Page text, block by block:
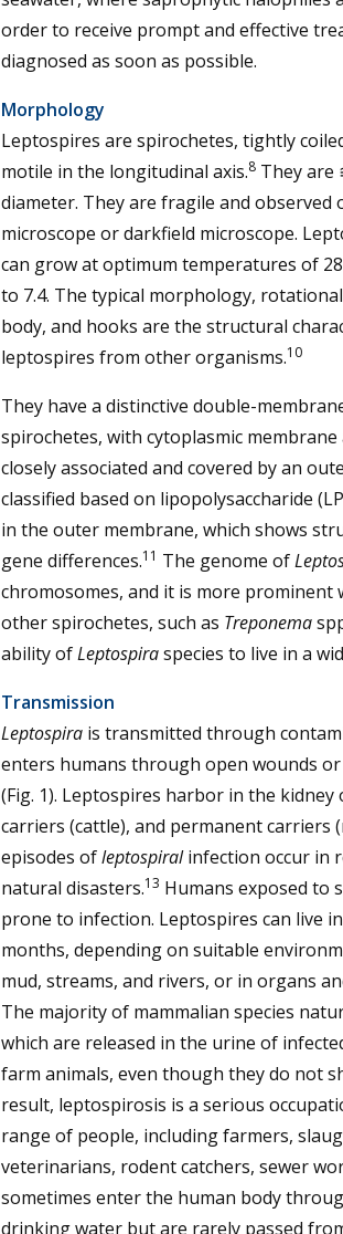
order to receive prompt and effective
diagnosed as soon as possible.
Morphology
Leptospires are spirochetes, tightly
motile in the longitudinal axis.8They are
diameter. They are fragile and observed
microscope or darkfield microscope.
can grow at optimum temperatures of
to 7.4. The typical morphology,
body, and hooks are the structural
leptospires from other organisms.10
They have a distinctive double-
spirochetes, with cytoplasmic
closely associated and covered by an
classified based on lipopolysaccharide
in the outer membrane, which shows
gene differences.11 The genome of
chromosomes, and it is more prominent
other spirochetes, such as Treponema
ability ofLeptospiraspecies to live in a
Transmission
Leptospirais transmitted through
enters humans through open wounds
(Fig. 1). Leptospires harbor in the
carriers (cattle), and permanent carriers
episodes ofleptospiralinfection occur in
natural disasters.13 Humans exposed to
prone to infection. Leptospires can live
months, depending on suitable
mud, streams, and rivers, or in organs
The majority of mammalian species
which are released in the urine of
farm animals, even though they do not
result, leptospirosis is a serious
range of people, including farmers,
veterinarians, rodent catchers, sewer
sometimes enter the human body
drinking water but are rarely passed